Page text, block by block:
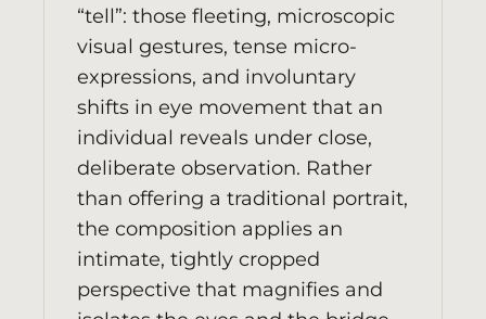
“tell”: those fleeting, microscopic
visual gestures, tense micro-
expressions, and involuntary
shifts in eye movement that an
individual reveals under close,
deliberate observation. Rather
than offering a traditional portrait,
the composition applies an
intimate, tightly cropped
perspective that magnifies and